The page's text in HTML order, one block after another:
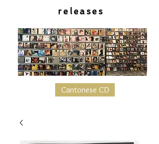
releases
Cantonese CD